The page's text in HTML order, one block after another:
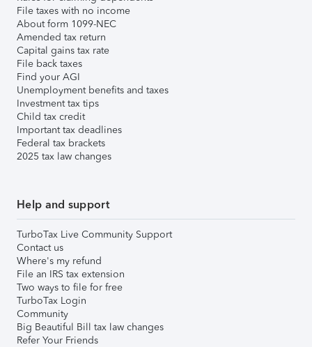
File taxes with no income
About form 1099-NEC
Amended tax return
Capital gains tax rate
File back taxes
Find your AGI
Unemployment benefits and taxes
Investment tax tips
Child tax credit
Important tax deadlines
Federal tax brackets
2025 tax law changes
Help and support
TurboTax Live Community Support
Contact us
Where's my refund
File an IRS tax extension
Two ways to file for free
TurboTax Login
Community
Big Beautiful Bill tax law changes
Refer Your Friends